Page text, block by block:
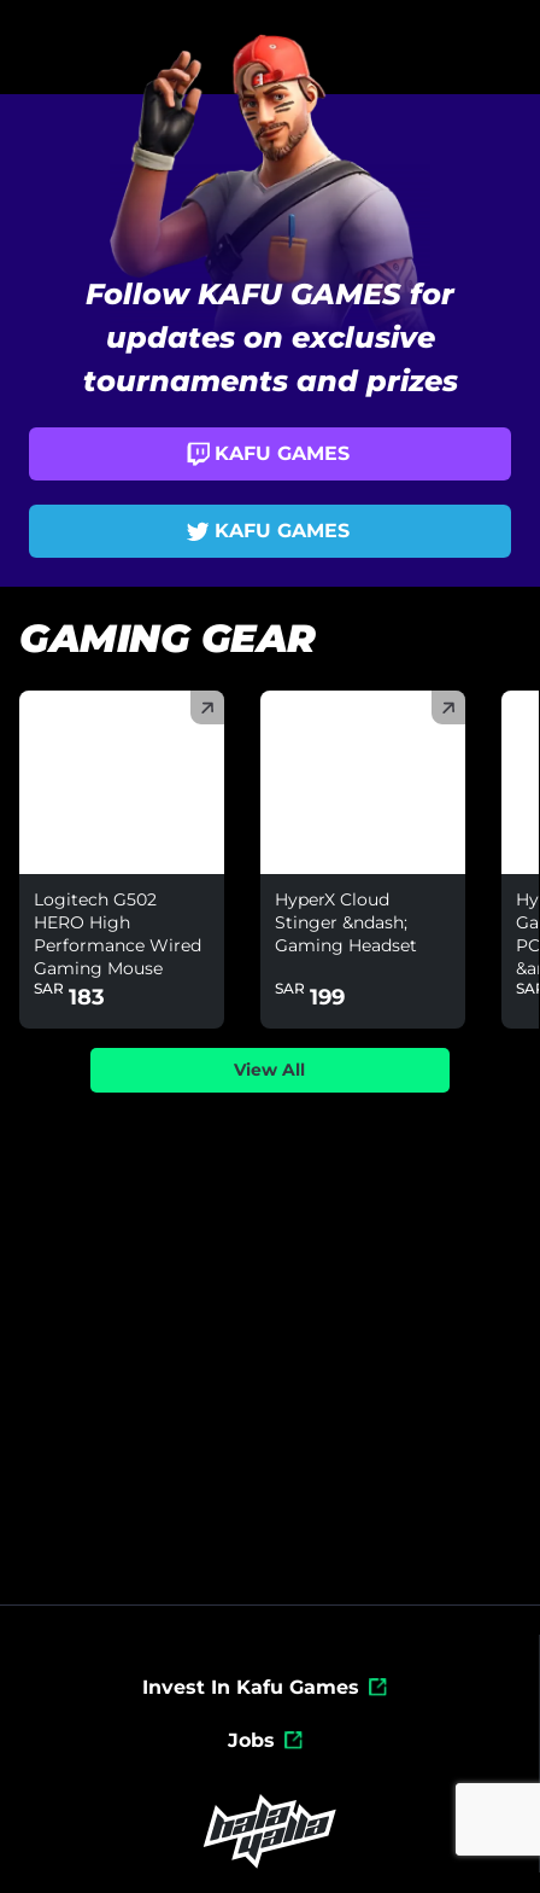
Follow KAFU GAMES for
updates on exclusive
tournaments and prizes
KAFU GAMES
KAFU GAMES
GAMING GEAR
Logitech G502
HERO High
Performance Wired
Gaming Mouse
SAR 183
HyperX Cloud
Stinger &ndash;
Gaming Headset
SAR 199
View All
Invest In Kafu Games
Jobs